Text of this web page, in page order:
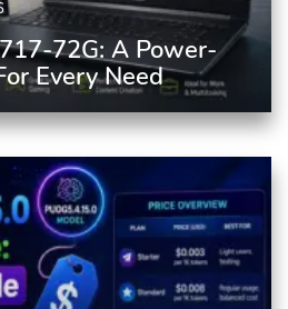
72G: A Power-
Every Need